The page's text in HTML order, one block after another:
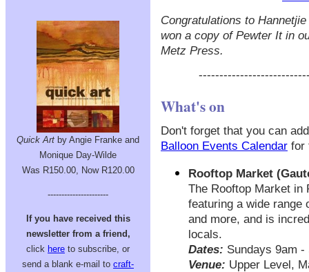
Quick Art by Angie Franke and
Monique Day-Wilde
Was R150.00, Now R120.00
----------------------
If you have received this
newsletter from a friend,
click here to subscribe, or
send a blank e-mail to craft-
Congratulations to
won a copy of Pewter It in
Metz Press.
What's on
Don't forget that you can
Balloon Events Calendar for
Rooftop Market
The Rooftop Market in
featuring a wide range
and more, and is
locals.
Dates: Sundays 9am -
Venue: Upper Level,